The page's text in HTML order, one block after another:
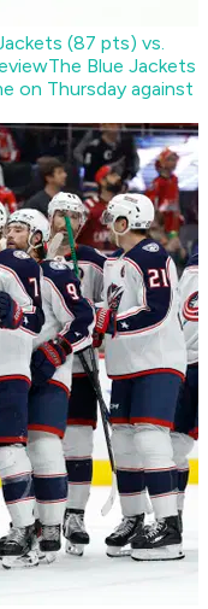
(87 pts) vs.
The Blue Jackets
on Thursday against